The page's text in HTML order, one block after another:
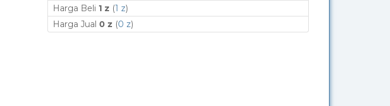
Harga Beli 1 z (1 z)
Harga Jual 0 z (0 z)